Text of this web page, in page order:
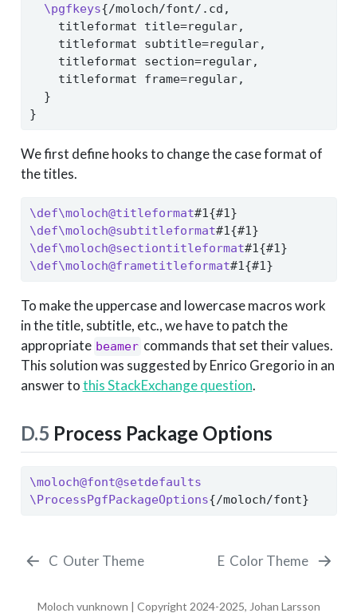
\pgfkeys{/moloch/font/.cd,
    titleformat title=regular,
    titleformat subtitle=regular,
    titleformat section=regular,
    titleformat frame=regular,
  }
}
We first define hooks to change the case format of
the titles.
\def\moloch@titleformat#1{#1}
\def\moloch@subtitleformat#1{#1}
\def\moloch@sectiontitleformat#1{#1}
\def\moloch@frametitleformat#1{#1}
To make the uppercase and lowercase macros work
in the title, subtitle, etc., we have to patch the
appropriate beamer commands that set their values.
This solution was suggested by Enrico Gregorio in an
answer tothis StackExchange question.
D.5 Process Package Options
\moloch@font@setdefaults
\ProcessPgfPackageOptions{/moloch/font}
C Outer Theme E Color Theme
Moloch vunknown | Copyright 2024-2025, Johan Larsson